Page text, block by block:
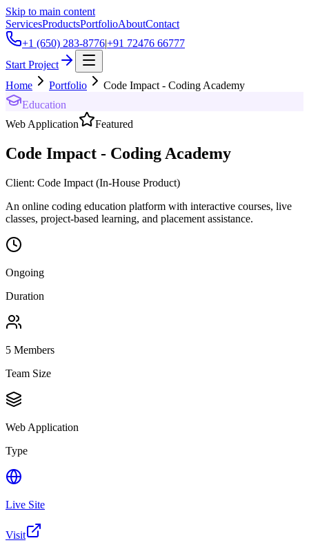
Skip to main content
ServicesProductsPortfolioAboutContact
+1 (650) 283-8776|+91 72476 66777
Start Project
Home
Portfolio
Code Impact - Coding Academy
Education
Web Application
Featured
Code Impact - Coding Academy
Client: Code Impact (In-House Product)
An online coding education platform with interactive courses, live
classes, project-based learning, and placement assistance.
Ongoing
Duration
5 Members
Team Size
Web Application
Type
Live Site
Visit